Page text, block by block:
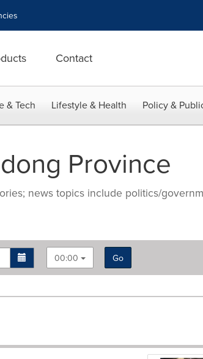
Contact
& Tech Lifestyle & Health Policy &
Province
news topics include politics/
00:00
Go